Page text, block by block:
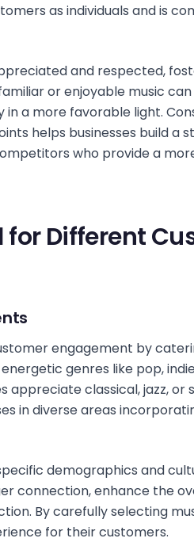
as individuals and is
and respected,
or enjoyable music
a more favorable light.
helps businesses build a
who provide a
for Different
engagement by
genres like pop,
appreciate classical, jazz, or
in diverse areas
demographics and
connection, enhance the
By carefully selecting
for their customers.